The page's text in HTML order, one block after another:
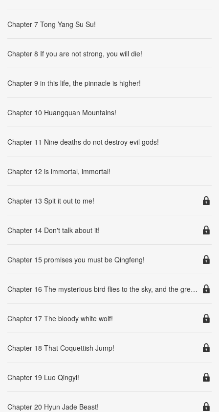
Chapter 7 Tong Yang Su Su!
Chapter 8 If you are not strong, you will die!
Chapter 9 in this life, the pinnacle is higher!
Chapter 10 Huangquan Mountains!
Chapter 11 Nine deaths do not destroy evil gods!
Chapter 12 is immortal, immortal!
Chapter 13 Spit it out to me!
Chapter 14 Don't talk about it!
Chapter 15 promises you must be Qingfeng!
Chapter 16 The mysterious bird flies to the sky, and the green phoenix is born!
Chapter 17 The bloody white wolf!
Chapter 18 That Coquettish Jump!
Chapter 19 Luo Qingyi!
Chapter 20 Hyun Jade Beast!